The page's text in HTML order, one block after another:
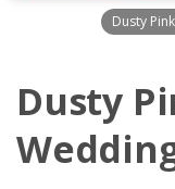
Dusty
Dusty